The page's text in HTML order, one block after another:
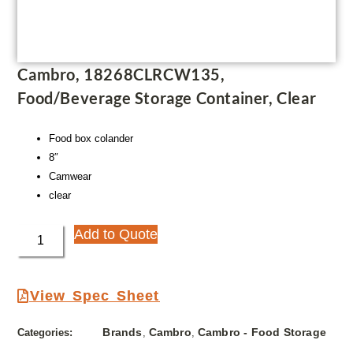
Cambro, 18268CLRCW135,
Food/Beverage Storage Container, Clear
Food box colander
8″
Camwear
clear
Add to Quote
View Spec Sheet
Categories: Brands, Cambro, Cambro - Food Storage